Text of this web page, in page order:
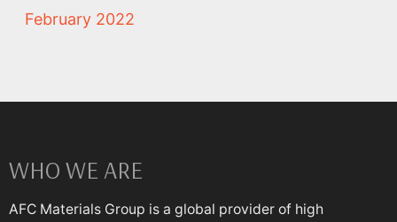
February 2022
WHO WE ARE
AFC Materials Group is a global provider of high